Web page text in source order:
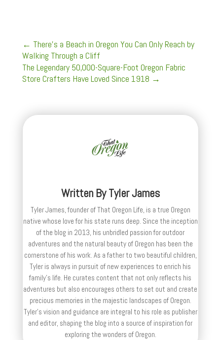
← There’s a Beach in Oregon You Can Only Reach by
Walking Through a Cliff
The Legendary 50,000-Square-Foot Oregon Fabric
Store Crafters Have Loved Since 1918 →
Written ByTyler James
Tyler James, founder of That Oregon Life, is a true Oregon
native whose love for his state runs deep. Since the inception
of the blog in 2013, his unbridled passion for outdoor
adventures and the natural beauty of Oregon has been the
cornerstone of his work. As a father to two beautiful children,
Tyler is always in pursuit of new experiences to enrich his
family’s life. He curates content that not only reflects his
adventures but also encourages others to set out and create
precious memories in the majestic landscapes of Oregon.
Tyler's vision and guidance are integral to his role as publisher
and editor, shaping the blog into a source of inspiration for
exploring the wonders of Oregon.